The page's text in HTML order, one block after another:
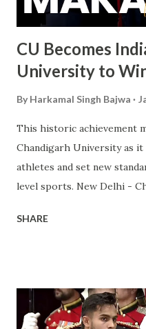
CU Becomes
University to
By Harkamal Singh Bajwa
This historic achievement
Chandigarh University as
athletes and set new
level sports. New Delhi -
becoming the first private
Sports, recognizes the
competitive sports . CU's
SHARE